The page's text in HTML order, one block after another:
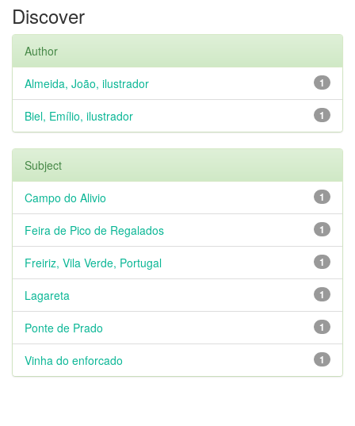
Discover
Author
1
Almeida, João, ilustrador
1
Biel, Emílio, ilustrador
Subject
1
Campo do Alivio
1
Feira de Pico de Regalados
1
Freiriz, Vila Verde, Portugal
1
Lagareta
1
Ponte de Prado
1
Vinha do enforcado